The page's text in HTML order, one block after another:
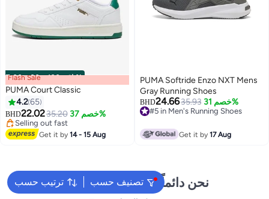
00m:00s· باقي 100%
2
Flash Sale
PUMA Court Classic
4.265
BHD22.0235.20 خصم 37%
Selling out fast
Selling out fast
Get it by14 - 15 Aug
PUMA Softride Enzo NXT Mens
Gray Running Shoes
BHD24.6635.93 خصم 31%
#5 in Men's Running Shoes
Get it by17 Aug
ترتيب حسب تصنيف حسب
نحن دائماً جاهزون لمساعدتك